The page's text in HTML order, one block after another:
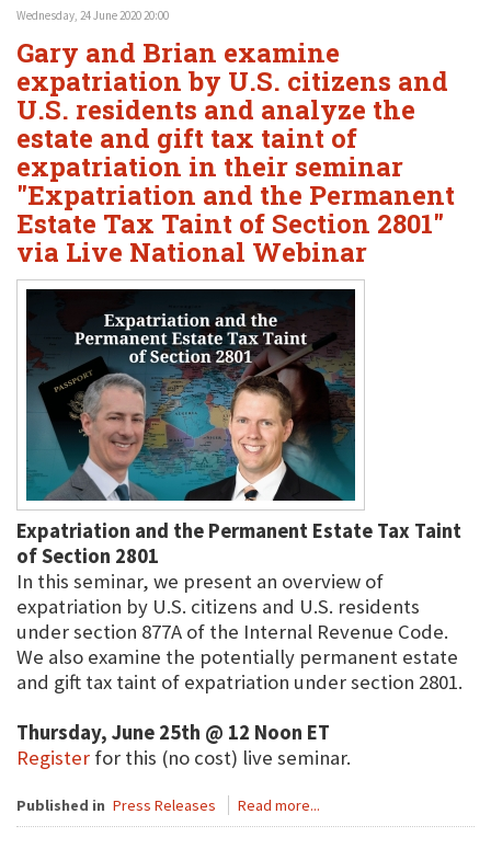
Wednesday, 24 June 2020 20:00
Gary and Brian examine
expatriation by U.S. citizens and
U.S. residents and analyze the
estate and gift tax taint of
expatriation in their seminar
"Expatriation and the Permanent
Estate Tax Taint of Section 2801"
via Live National Webinar
Expatriation and the Permanent Estate Tax Taint
of Section 2801
In this seminar, we present an overview of
expatriation by U.S. citizens and U.S. residents
under section 877A of the Internal Revenue Code.
We also examine the potentially permanent estate
and gift tax taint of expatriation under section 2801.
Thursday, June 25th @ 12 Noon ET
Register for this (no cost) live seminar.
Published in Press Releases Read more...